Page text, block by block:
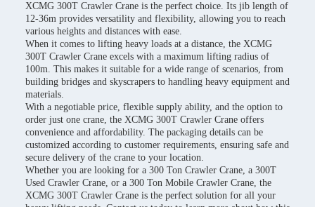
XCMG 300T Crawler Crane is the perfect choice. Its jib length of
12-36m provides versatility and flexibility, allowing you to reach
various heights and distances with ease.
When it comes to lifting heavy loads at a distance, the XCMG
300T Crawler Crane excels with a maximum lifting radius of
100m. This makes it suitable for a wide range of scenarios, from
building bridges and skyscrapers to handling heavy equipment and
materials.
With a negotiable price, flexible supply ability, and the option to
order just one crane, the XCMG 300T Crawler Crane offers
convenience and affordability. The packaging details can be
customized according to customer requirements, ensuring safe and
secure delivery of the crane to your location.
Whether you are looking for a 300 Ton Crawler Crane, a 300T
Used Crawler Crane, or a 300 Ton Mobile Crawler Crane, the
XCMG 300T Crawler Crane is the perfect solution for all your